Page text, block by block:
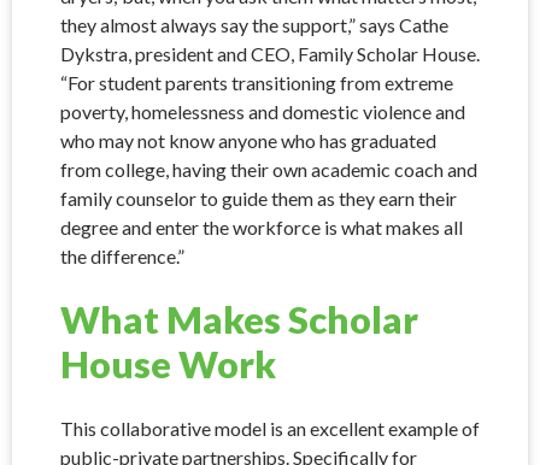
they almost always say the support,” says Cathe
Dykstra, president and CEO, Family Scholar House.
“For student parents transitioning from extreme
poverty, homelessness and domestic violence and
who may not know anyone who has graduated
from college, having their own academic coach and
family counselor to guide them as they earn their
degree and enter the workforce is what makes all
the difference.”
What Makes Scholar
House Work
This collaborative model is an excellent example of
public-private partnerships. Specifically for